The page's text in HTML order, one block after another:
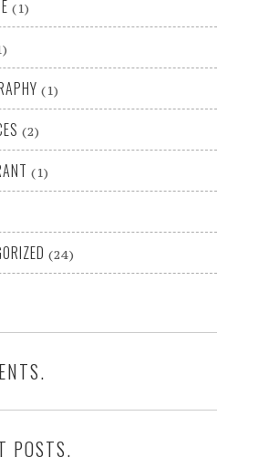
(1)
(1)
(2)
(1)
(24)
POSTS.